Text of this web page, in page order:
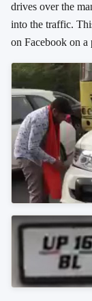
drives over the
into the traffic.
on Facebook on a